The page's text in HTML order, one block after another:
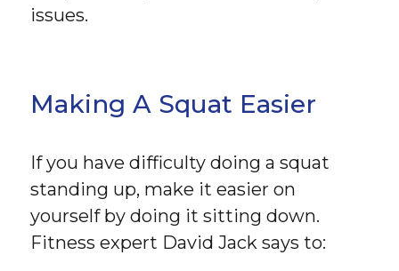
issues.
Making A Squat Easier
If you have difficulty doing a squat
standing up, make it easier on
yourself by doing it sitting down.
Fitness expert David Jack says to: